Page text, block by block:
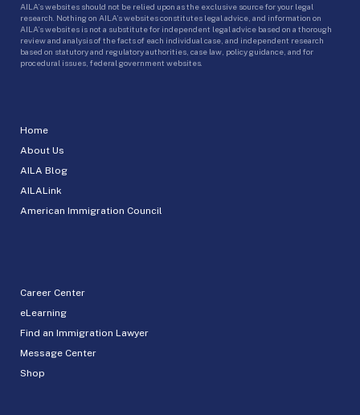
Home
About Us
AILA Blog
AILALink
American Immigration Council
Career Center
eLearning
Find an Immigration Lawyer
Message Center
Shop
AILA’s websites should not be relied upon as the exclusive source for your legal
research. Nothing on AILA’s websites constitutes legal advice, and information on
AILA’s websites is not a substitute for independent legal advice based on a thorough
review and analysis of the facts of each individual case, and independent research
based on statutory and regulatory authorities, case law, policy guidance, and for
procedural issues, federal government websites.